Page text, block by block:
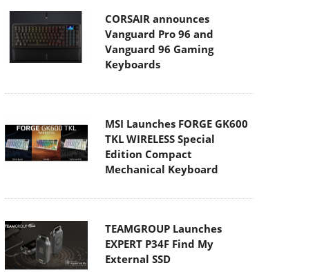
CORSAIR announces
Vanguard Pro 96 and
Vanguard 96 Gaming
Keyboards
MSI Launches FORGE GK600
TKL WIRELESS Special
Edition Compact
Mechanical Keyboard
TEAMGROUP Launches
EXPERT P34F Find My
External SSD